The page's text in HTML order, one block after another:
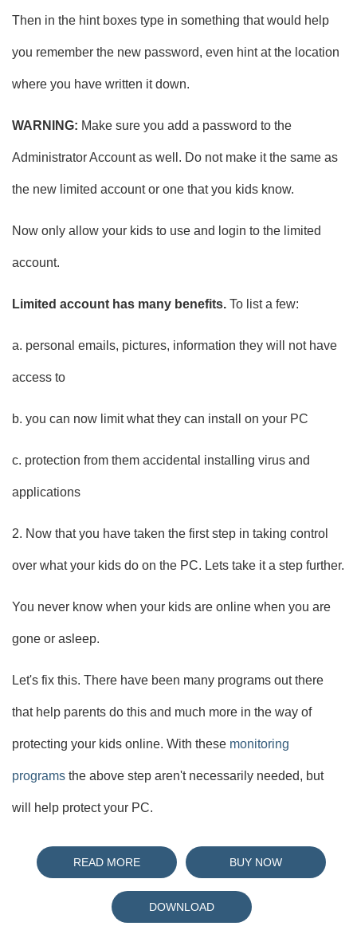
Then in the hint boxes type in something that would help
you remember the new password, even hint at the location
where you have written it down.
WARNING: Make sure you add a password to the
Administrator Account as well. Do not make it the same as
the new limited account or one that you kids know.
Now only allow your kids to use and login to the limited
account.
Limited account has many benefits. To list a few:
a. personal emails, pictures, information they will not have
access to
b. you can now limit what they can install on your PC
c. protection from them accidental installing virus and
applications
2. Now that you have taken the first step in taking control
over what your kids do on the PC. Lets take it a step further.
You never know when your kids are online when you are
gone or asleep.
Let's fix this. There have been many programs out there
that help parents do this and much more in the way of
protecting your kids online. With these monitoring
programs the above step aren't necessarily needed, but
will help protect your PC.
READ MORE BUY NOW
DOWNLOAD